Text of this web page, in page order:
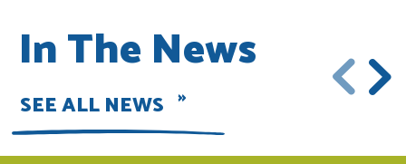
In The News
SEE ALL NEWS